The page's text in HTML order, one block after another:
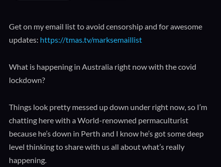
Get on my email list to avoid censorship and for awesome
updates: https://tmas.tv/marksemaillist
What is happening in Australia right now with the covid
lockdown?
Things look pretty messed up down under right now, so I’m
chatting here with a World-renowned permaculturist
because he’s down in Perth and I know he’s got some deep
level thinking to share with us all about what’s really
happening.